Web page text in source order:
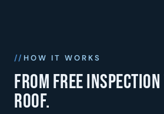
HOW IT WORKS
From free
roof.